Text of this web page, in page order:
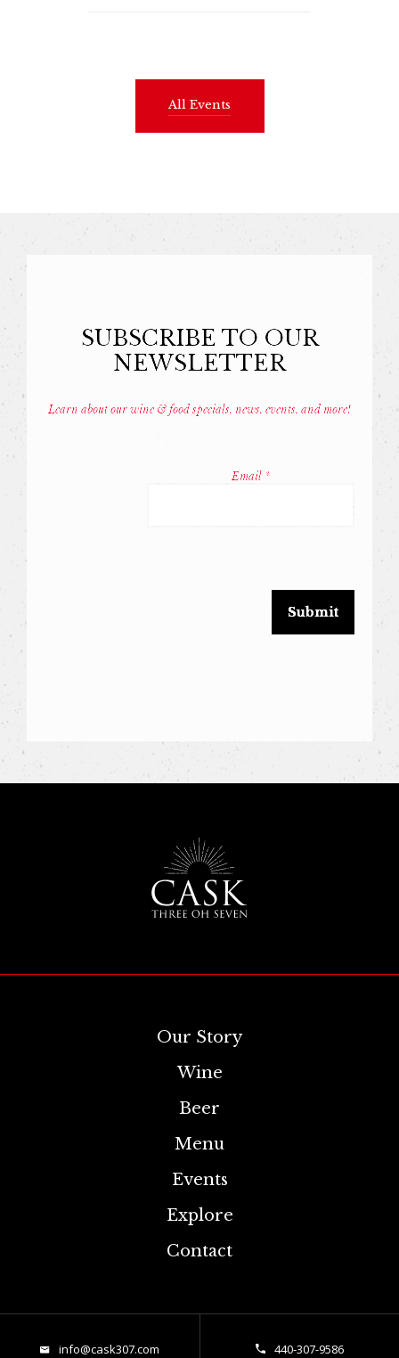
All Events
SUBSCRIBE TO OUR
NEWSLETTER
Learn about our wine & food specials, news, events, and more!
Email *
field
Our Story
Wine
Beer
Menu
Events
Explore
Contact
info@cask307.com 440-307-9586